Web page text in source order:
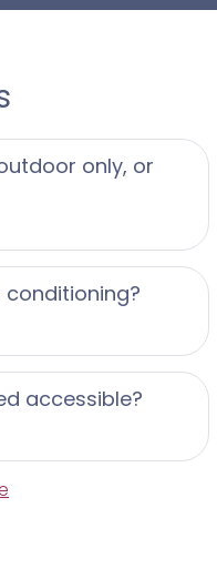
only, or
conditioning?
accessible?